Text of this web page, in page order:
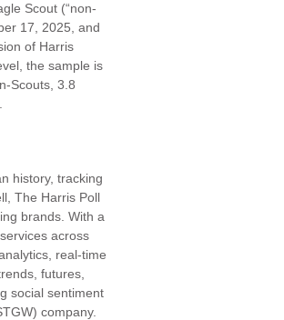
Scout (“non-
17, 2025, and
of Harris
the sample is
Scouts, 3.8
history, tracking
The Harris Poll
brands. With a
across
real-time
futures,
social sentiment
company.